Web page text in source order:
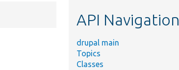
API Navigation
drupal main
Topics
Classes